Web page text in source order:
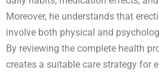
Moreover, he understands that
involve both physical and
By reviewing the complete health
creates a suitable care strategy for